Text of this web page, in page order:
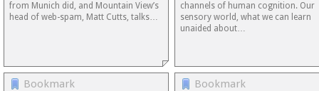
from Munich did, and Mountain View’s
head of web-spam, Matt Cutts, talks…
channels of human cognition. Our
sensory world, what we can learn
unaided about…
Bookmark Bookmark